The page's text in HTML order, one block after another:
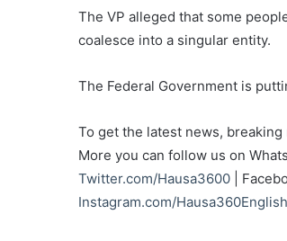
The VP alleged that some
coalesce into a singular entity.
The Federal Government is
To get the latest news,
More you can follow us on
Twitter.com/Hausa3600
|
Instagram.com/Hausa360English